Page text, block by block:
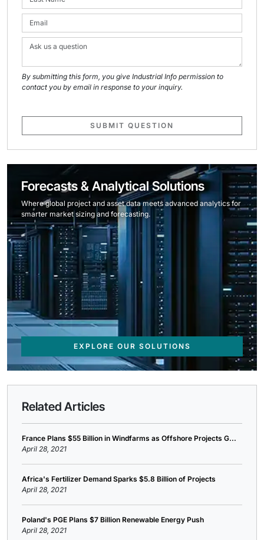
By submitting this form, you give Industrial Info permission to
contact you by email in response to your inquiry.
SUBMIT QUESTION
Forecasts & Analytical Solutions
Where global project and asset data meets advanced analytics for
smarter market sizing and forecasting.
EXPLORE OUR SOLUTIONS
Related Articles
France Plans $55 Billion in Windfarms as Offshore Projects G...
April 28, 2021
Africa's Fertilizer Demand Sparks $5.8 Billion of Projects
April 28, 2021
Poland's PGE Plans $7 Billion Renewable Energy Push
April 28, 2021